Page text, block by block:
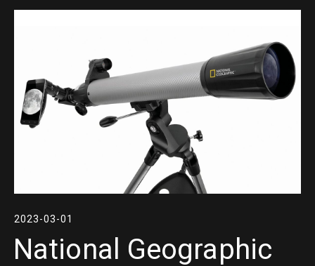
2023-03-01
National Geographic